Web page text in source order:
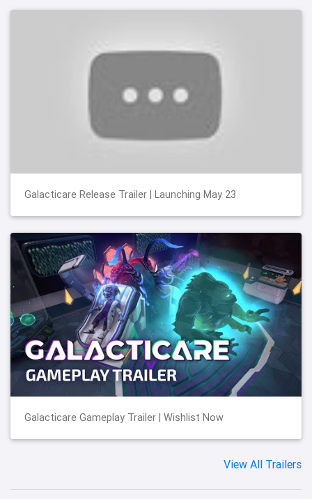
Galacticare Release Trailer | Launching May 23
Galacticare Gameplay Trailer | Wishlist Now
View All Trailers